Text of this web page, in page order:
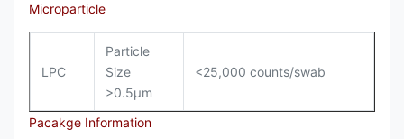
Microparticle
LPC
Particle
Size
>0.5µm
<25,000 counts/swab
Pacakge Information